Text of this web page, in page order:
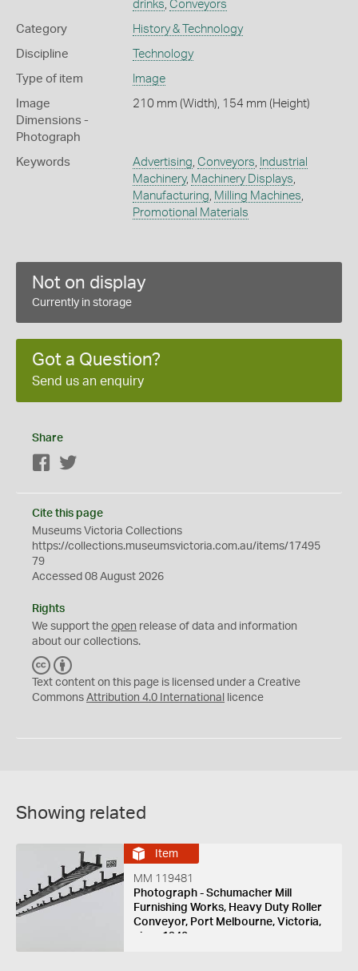
drinks, Conveyors
Category History & Technology
Discipline Technology
Type of item Image
Image
Dimensions -
Photograph
210 mm (Width), 154 mm (Height)
Keywords Advertising, Conveyors, Industrial
Machinery, Machinery Displays,
Manufacturing, Milling Machines,
Promotional Materials
Not on display
Currently in storage
Got a Question?
Send us an enquiry
Share
Facebook
Cite this page
Museums Victoria Collections
https://collections.museumsvictoria.com.au/items/17495
79
Accessed 08 August 2026
Rights
We support the open release of data and information
about our collections.
C
C
Y
Text content on this page is licensed under a Creative
Commons Attribution 4.0 International licence
Showing related
Item
MM 119481
Photograph - Schumacher Mill
Furnishing Works, Heavy Duty Roller
Conveyor, Port Melbourne, Victoria,
circa 1940s